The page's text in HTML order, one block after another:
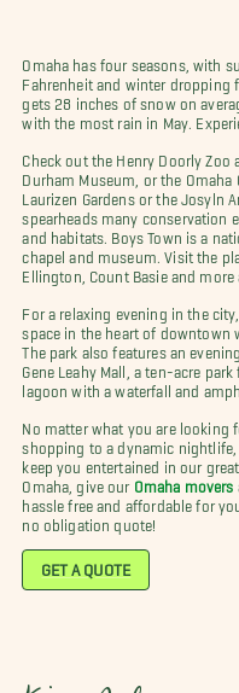
Omaha has four seasons, with
Fahrenheit and winter dropping
gets 28 inches of snow on
with the most rain in May.
Check out the Henry Doorly Zoo
Durham Museum, or the
Laurizen Gardens or the Josyln
spearheads many conservation
and habitats. Boys Town is a
chapel and museum. Visit the
Ellington, Count Basie and more
For a relaxing evening in the
space in the heart of downtown
The park also features an
Gene Leahy Mall, a ten-acre
lagoon with a waterfall and
No matter what you are looking
shopping to a dynamic
keep you entertained in our
Omaha, give our Omaha movers
hassle free and affordable for
no obligation quote!
GET A QUOTE